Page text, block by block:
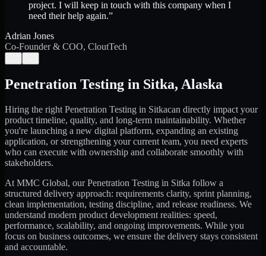
project. I will keep in touch with this company when I
need their help again.”
Adrian Jones
Co-Founder & COO, CloutTech
Penetration Testing in Sitka, Alaska
Hiring the right Penetration Testing in Sitkacan directly impact your
product timeline, quality, and long-term maintainability. Whether
you're launching a new digital platform, expanding an existing
application, or strengthening your current team, you need experts
who can execute with ownership and collaborate smoothly with
stakeholders.
At MMC Global, ourPenetration Testing in Sitka follow a
structured delivery approach: requirements clarity, sprint planning,
clean implementation, testing discipline, and release readiness. We
understand modern product development realities: speed,
performance, scalability, and ongoing improvements. While you
focus on business outcomes, we ensure the delivery stays consistent
and accountable.